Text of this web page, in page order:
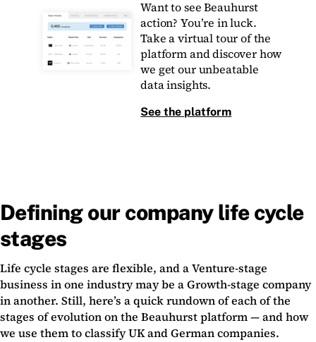
Want to see Beauhurst
action? You’re in luck.
Take a virtual tour of the
platform and discover how
we get our unbeatable
data insights.
See the platform
Defining our company life cycle
stages
Life cycle stages are flexible, and a Venture-stage
business in one industry may be a Growth-stage company
in another. Still, here’s a quick rundown of each of the
stages of evolution on the Beauhurst platform — and how
we use them to classify UK and German companies.